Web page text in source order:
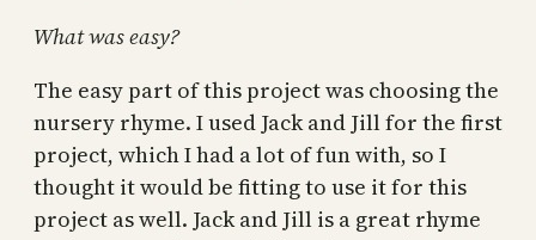
What was easy?
The easy part of this project was choosing the
nursery rhyme. I used Jack and Jill for the first
project, which I had a lot of fun with, so I
thought it would be fitting to use it for this
project as well. Jack and Jill is a great rhyme